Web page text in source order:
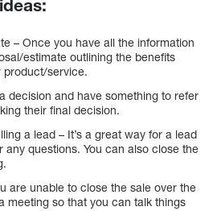
– Once you have all the information
estimate outlining the benefits
product/service.
decision and have something to refer
their final decision.
a lead – It’s a great way for a lead
questions. You can also close the
are unable to close the sale over the
meeting so that you can talk things